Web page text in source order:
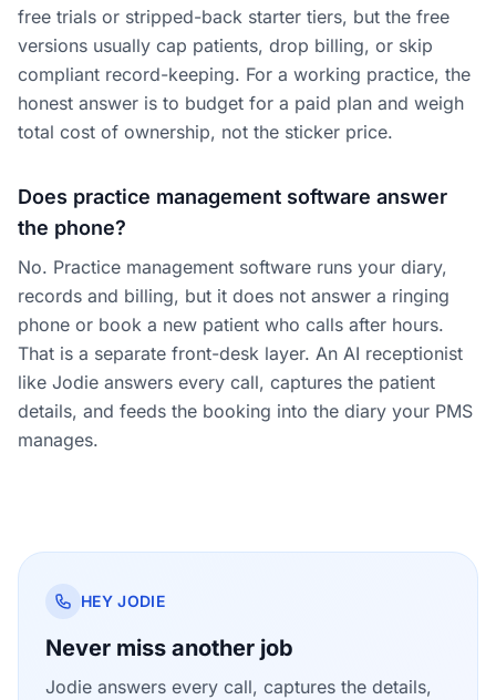
free trials or stripped-back starter tiers, but the free
versions usually cap patients, drop billing, or skip
compliant record-keeping. For a working practice, the
honest answer is to budget for a paid plan and weigh
total cost of ownership, not the sticker price.
Does practice management software answer
the phone?
No. Practice management software runs your diary,
records and billing, but it does not answer a ringing
phone or book a new patient who calls after hours.
That is a separate front-desk layer. An AI receptionist
like Jodie answers every call, captures the patient
details, and feeds the booking into the diary your PMS
manages.
HEY JODIE
Never miss another job
Jodie answers every call, captures the details,